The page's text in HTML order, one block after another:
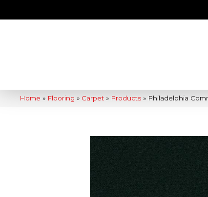
Home » Flooring » Carpet » Products » Philadelphia